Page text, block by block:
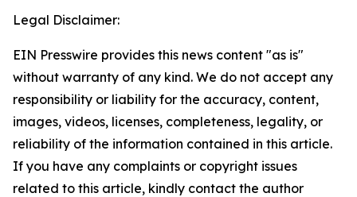
Legal Disclaimer:
EIN Presswire provides this news content "as is"
without warranty of any kind. We do not accept any
responsibility or liability for the accuracy, content,
images, videos, licenses, completeness, legality, or
reliability of the information contained in this article.
If you have any complaints or copyright issues
related to this article, kindly contact the author